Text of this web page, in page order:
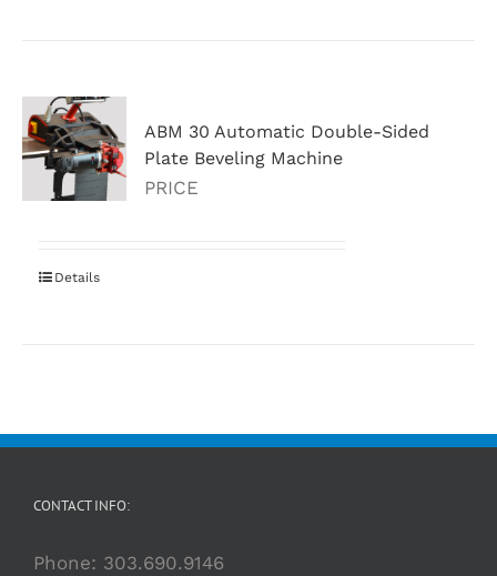
ABM 30 Automatic Double-Sided
Plate Beveling Machine
PRICE
Details
CONTACT INFO:
Phone: 303.690.9146